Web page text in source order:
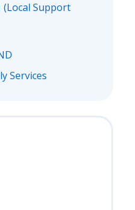
Support
Services